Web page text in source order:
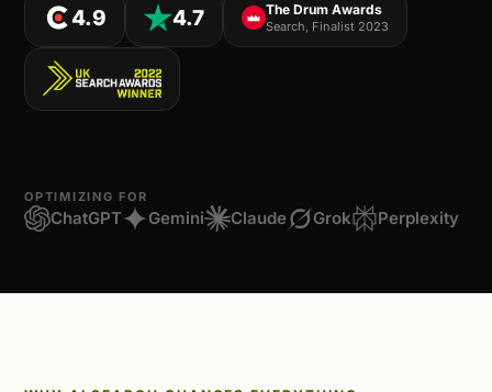
4.9 4.7 The Drum Awards
Search, Finalist 2023
OPTIMIZING FOR
ChatGPT Gemini Claude Grok Perplexity